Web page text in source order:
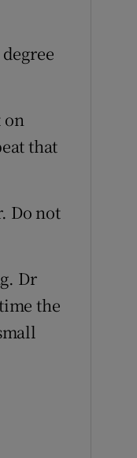
on
that
Do not
Dr
the